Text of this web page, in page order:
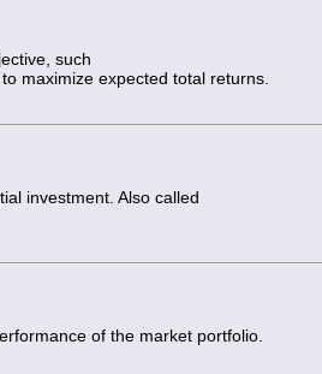
such
maximize expected total returns.
investment. Also called
of the market portfolio.